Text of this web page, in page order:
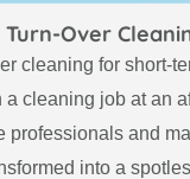
Turn-Over
cleaning for short-
a cleaning job at an
professionals and
into a